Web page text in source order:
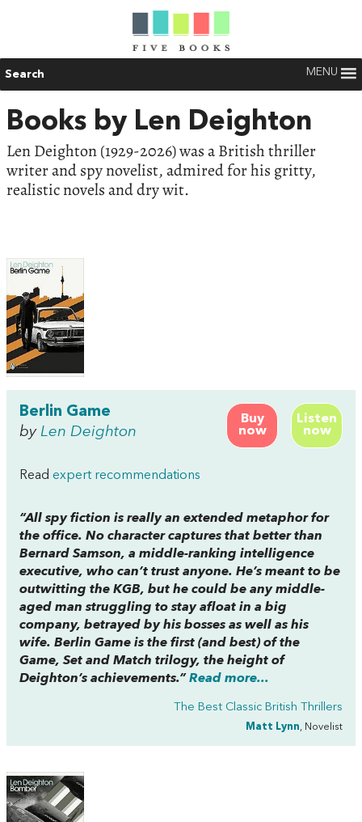
Search MENU
Books by Len Deighton
Len Deighton (1929-2026) was a British thriller
writer and spy novelist, admired for his gritty,
realistic novels and dry wit.
Buy
now
Listen
now
Berlin Game
by Len Deighton
Read expert recommendations
“All spy fiction is really an extended metaphor for
the office. No character captures that better than
Bernard Samson, a middle-ranking intelligence
executive, who can’t trust anyone. He’s meant to be
outwitting the KGB, but he could be any middle-
aged man struggling to stay afloat in a big
company, betrayed by his bosses as well as his
wife. Berlin Game is the first (and best) of the
Game, Set and Match trilogy, the height of
Deighton’s achievements.” Read more...
The Best Classic British Thrillers
Matt Lynn, Novelist